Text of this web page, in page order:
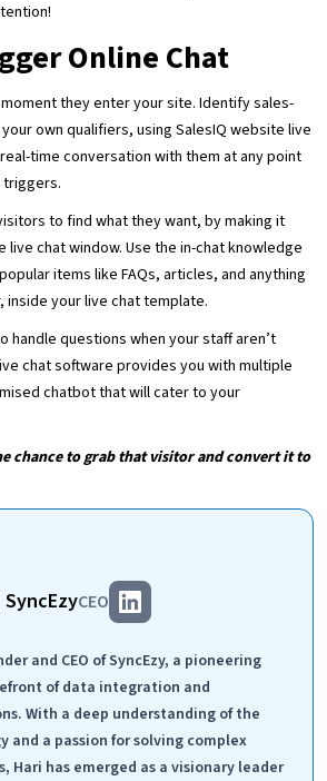
Online Chat
they enter your site. Identify sales-
own qualifiers, using SalesIQ website live
time conversation with them at any point
to find what they want, by making it
live chat window. Use the in-chat knowledge
items like FAQs, articles, and anything
your live chat template.
handle questions when your staff aren’t
chat software provides you with multiple
chatbot that will cater to your
chance to grab that visitor and convert it to
CEO
and CEO of SyncEzy, a pioneering
of data integration and
With a deep understanding of the
and a passion for solving complex
Hari has emerged as a visionary leader